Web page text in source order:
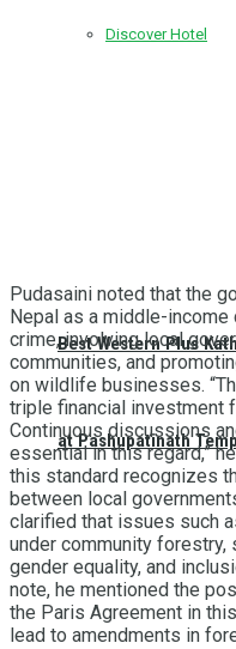
Discover Hotel
Best Western Plus
at Pashupatinath
Pudasaini noted that the
Nepal as a middle-
crime, involving local
communities, and
on wildlife businesses.
triple financial investment
Continuous discussions
essential in this regard,”
this standard recognizes
between local
clarified that issues such
under community
gender equality, and
note, he mentioned the
the Paris Agreement in
lead to amendments in